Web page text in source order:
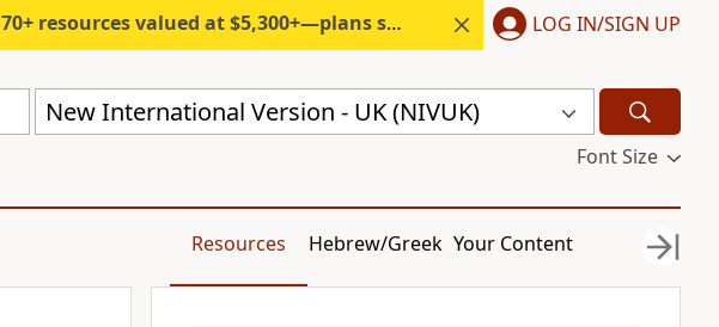
70+ resources valued at $5,300+—plans start under $6/month. LOG IN/SIGN UP
New International Version - UK (NIVUK)
Font Size
Resources Hebrew/Greek Your Content